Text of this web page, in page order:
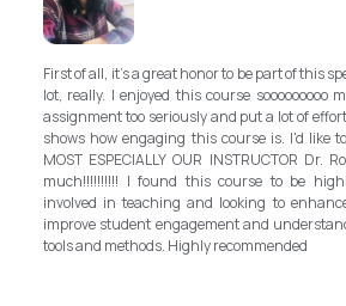
My experience with TEFL Mongolia was
and grateful for introducing this
program in Mongolia by providing
step forward for the teachers in Mongolia
better improvement. Lastly, I have to
instructor, Mr.Rommel, with his
allowed me to complete the program
surpassed valuable knowledge
introductory in linguistic science. Highly